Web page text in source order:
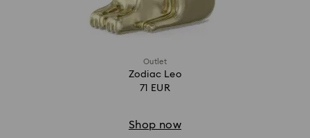
Outlet
Zodiac Leo
71 EUR
Shop now